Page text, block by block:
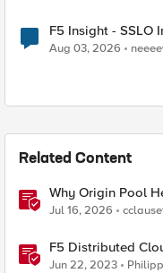
F5 Insight - SSLO
Aug 03, 2026
Related Content
Why Origin Pool
Jul 16, 2026
F5 Distributed
Monitoring
Jun 22, 2023